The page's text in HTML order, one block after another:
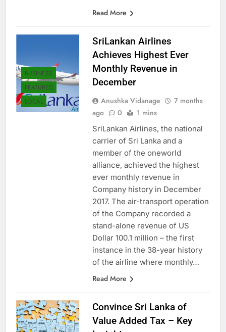
BUSINESS
FEATURED
LOCAL
SriLankan Airlines
Achieves Highest Ever
Monthly Revenue in
Anushka Vidanage
SriLankan Airlines, the national
carrier of Sri Lanka and a
member of the oneworld
alliance, achieved the highest
ever monthly revenue in
Company history in December
2017. The air-transport operation
of the Company recorded a
stand-alone revenue of US
Dollar 100.1 million – the first
instance in the 38-year history
Convince Sri Lanka of